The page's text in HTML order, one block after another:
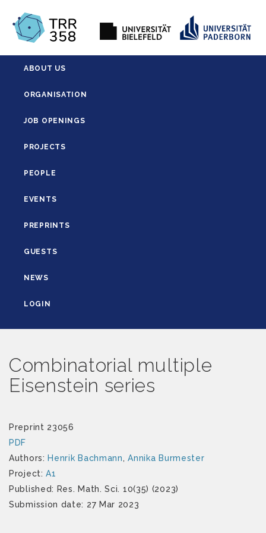
ABOUT US
ORGANISATION
JOB OPENINGS
PROJECTS
PEOPLE
EVENTS
PREPRINTS
GUESTS
NEWS
LOGIN
Combinatorial multiple
Eisenstein series
Preprint 23056
PDF
Authors: Henrik Bachmann,Annika Burmester
Project:A1
Published: Res. Math. Sci. 10(35) (2023)
Submission date: 27 Mar 2023